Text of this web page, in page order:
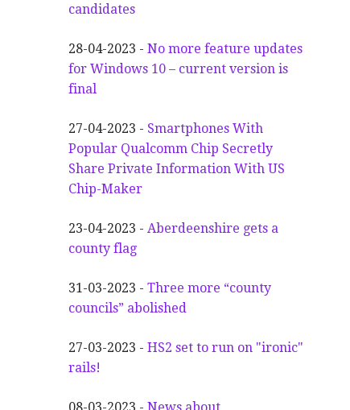
candidates
28-04-2023 -No more feature updates
for Windows 10 – current version is
final
27-04-2023 - Smartphones With
Popular Qualcomm Chip Secretly
Share Private Information With US
Chip-Maker
23-04-2023 -Aberdeenshire gets a
county flag
31-03-2023 -Three more “county
councils” abolished
27-03-2023 -HS2 set to run on "ironic"
rails!